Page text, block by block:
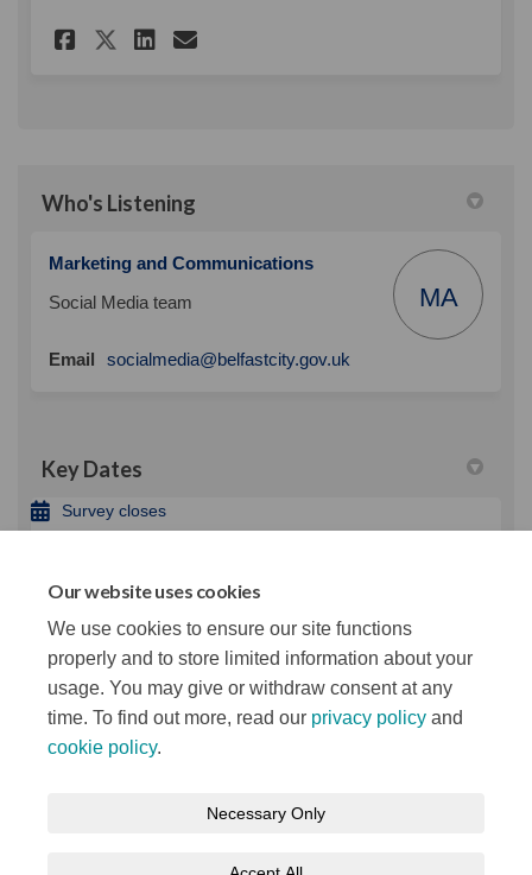
Our website uses cookies
We use cookies to ensure our site functions
properly and to store limited information about your
usage. You may give or withdraw consent at any
time. To find out more, read our privacy policy and
cookie policy.
Necessary Only
Share Enhancing our social
Share Enhancing our
Share Enhancing our
Email Enhancing our
Who's Listening
Marketing and Communications
Social Media team
MA
Email socialmedia@belfastcity.gov.uk
Key Dates
Survey closes
03 April 2022
Important Links
Belfast City Council website(External link)